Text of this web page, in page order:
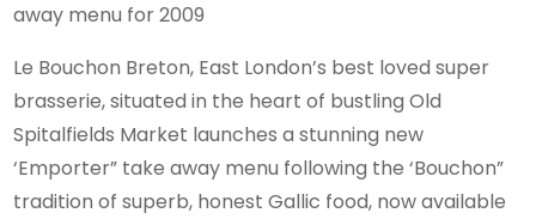
away menu for 2009
Le Bouchon Breton, East London’s best loved super
brasserie, situated in the heart of bustling Old
Spitalfields Market launches a stunning new
‘Emporter” take away menu following the ‘Bouchon”
tradition of superb, honest Gallic food, now available